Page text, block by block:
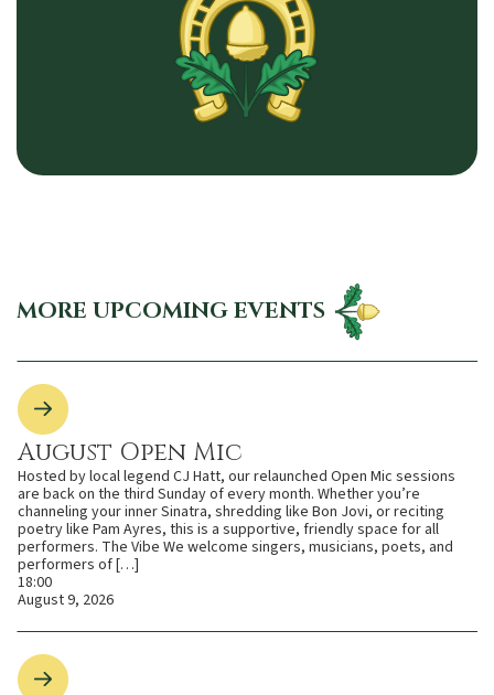
MORE UPCOMING EVENTS
August Open Mic
Hosted by local legend CJ Hatt, our relaunched Open Mic sessions
are back on the third Sunday of every month. Whether you’re
channeling your inner Sinatra, shredding like Bon Jovi, or reciting
poetry like Pam Ayres, this is a supportive, friendly space for all
performers. The Vibe We welcome singers, musicians, poets, and
performers of […]
18:00
August 9, 2026